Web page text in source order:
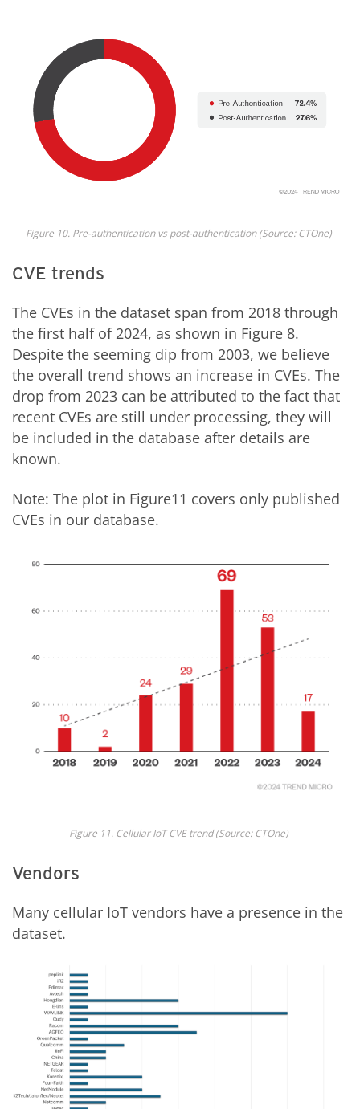
Figure 10. Pre-authentication vs post-authentication(Source: CTOne)
CVE trends
The CVEs in the dataset span from 2018 through
the first half of 2024, as shown in Figure 8.
Despite the seeming dip from 2003, we believe
the overall trend shows an increase in CVEs. The
drop from 2023 can be attributed to the fact that
recent CVEs are still under processing, they will
be included in the database after details are
known.
Note: The plot in Figure11 covers only published
CVEs in our database.
Figure 1 1. Cellular IoT CVE trend(Source: CTOne)
Vendors
Many cellular IoT vendors have a presence in the
dataset.